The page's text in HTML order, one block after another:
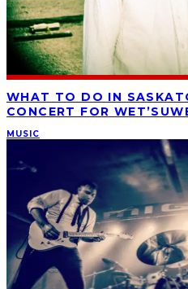
WHAT TO DO IN
CONCERT FOR
MUSIC